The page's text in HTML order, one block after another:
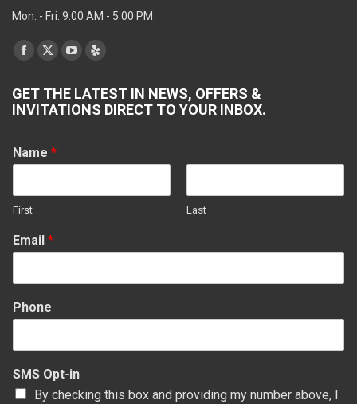
Mon. - Fri. 9:00 AM - 5:00 PM
Find us on:
Facebook
opens
window
X
opens
window
YouTube
opens
window
Yelp
opens
window
GET THE LATEST IN NEWS, OFFERS &
INVITATIONS DIRECT TO YOUR INBOX.
Name *
First Last
Email *
Phone
SMS Opt-in
By checking this box and providing my number above, I